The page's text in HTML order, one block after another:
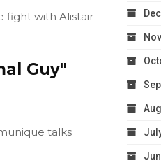
fight with Alistair
Guy"
talks